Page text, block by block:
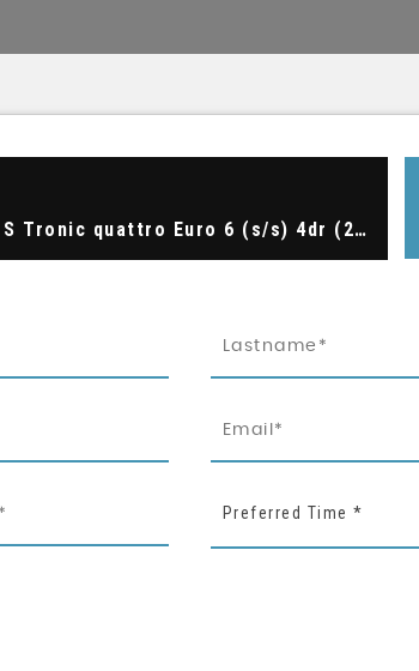
Saloon 2.0 TFSI Black Edition S Tronic quattro Euro 6 (s/s) 4dr (2018/67)
Preferred Time *